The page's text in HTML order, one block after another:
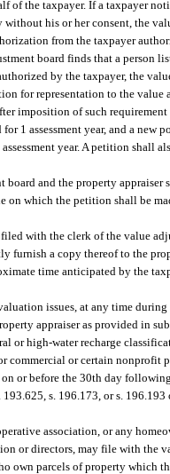
of the taxpayer. If a taxpayer
without his or her consent, the
from the taxpayer
board finds that a person
by the taxpayer, the
for representation to the
imposition of such
1 assessment year, and a new
year. A petition shall
board and the property
on which the petition shall be
with the clerk of the value
furnish a copy thereof to the
time anticipated by the
issues, at any time
appraiser as provided in
or high-water recharge
commercial or certain nonprofit
or before the 30th day
193.625, s. 196.173, or s.
association, or any
or directors, may file with the
own parcels of property which